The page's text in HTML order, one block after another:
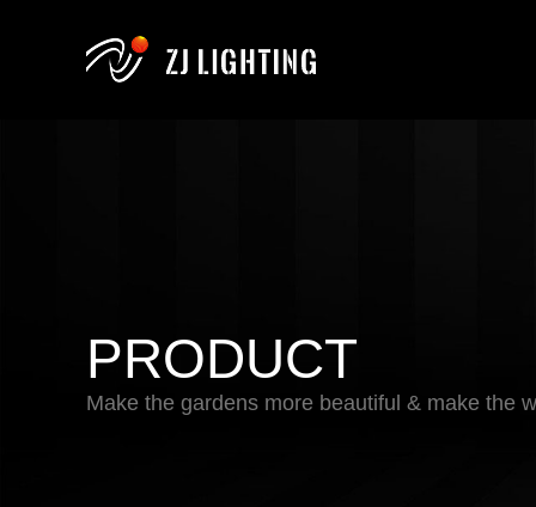
PRODUCT
Make the gardens more beautiful & make the